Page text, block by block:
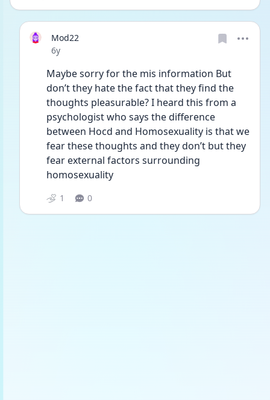
Mod22
Date posted
6y
Maybe sorry for the mis information But
don’t they hate the fact that they find the
thoughts pleasurable? I heard this from a
psychologist who says the difference
between Hocd and Homosexuality is that we
fear these thoughts and they don’t but they
fear external factors surrounding
homosexuality
1 0